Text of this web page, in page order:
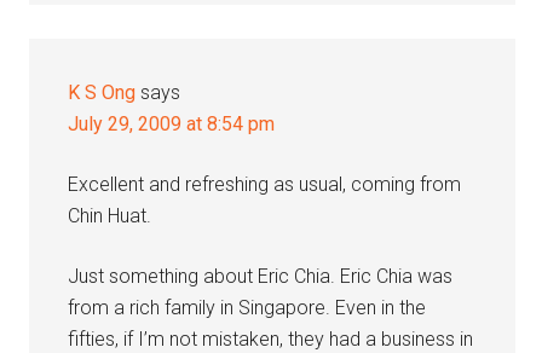
K S Ong says
July 29, 2009 at 8:54 pm
Excellent and refreshing as usual, coming from
Chin Huat.
Just something about Eric Chia. Eric Chia was
from a rich family in Singapore. Even in the
fifties, if I’m not mistaken, they had a business in